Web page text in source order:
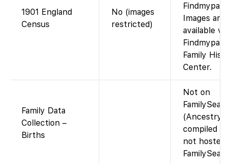
1901 England
Census
No (images
restricted)
Images are
available via
Family
Center.
Family Data
Collection –
Births
Not on
(Ancestry-
compiled
not hosted